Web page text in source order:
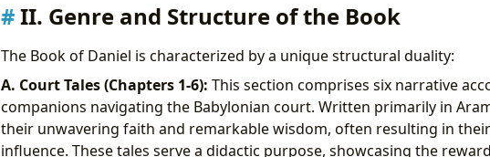
II. Genre and Structure of the Book
The Book of Daniel is characterized by a unique structural duality:
A. Court Tales (Chapters 1-6): This section comprises six narrative
companions navigating the Babylonian court. Written primarily in
their unwavering faith and remarkable wisdom, often resulting in
influence. These tales serve a didactic purpose, showcasing the